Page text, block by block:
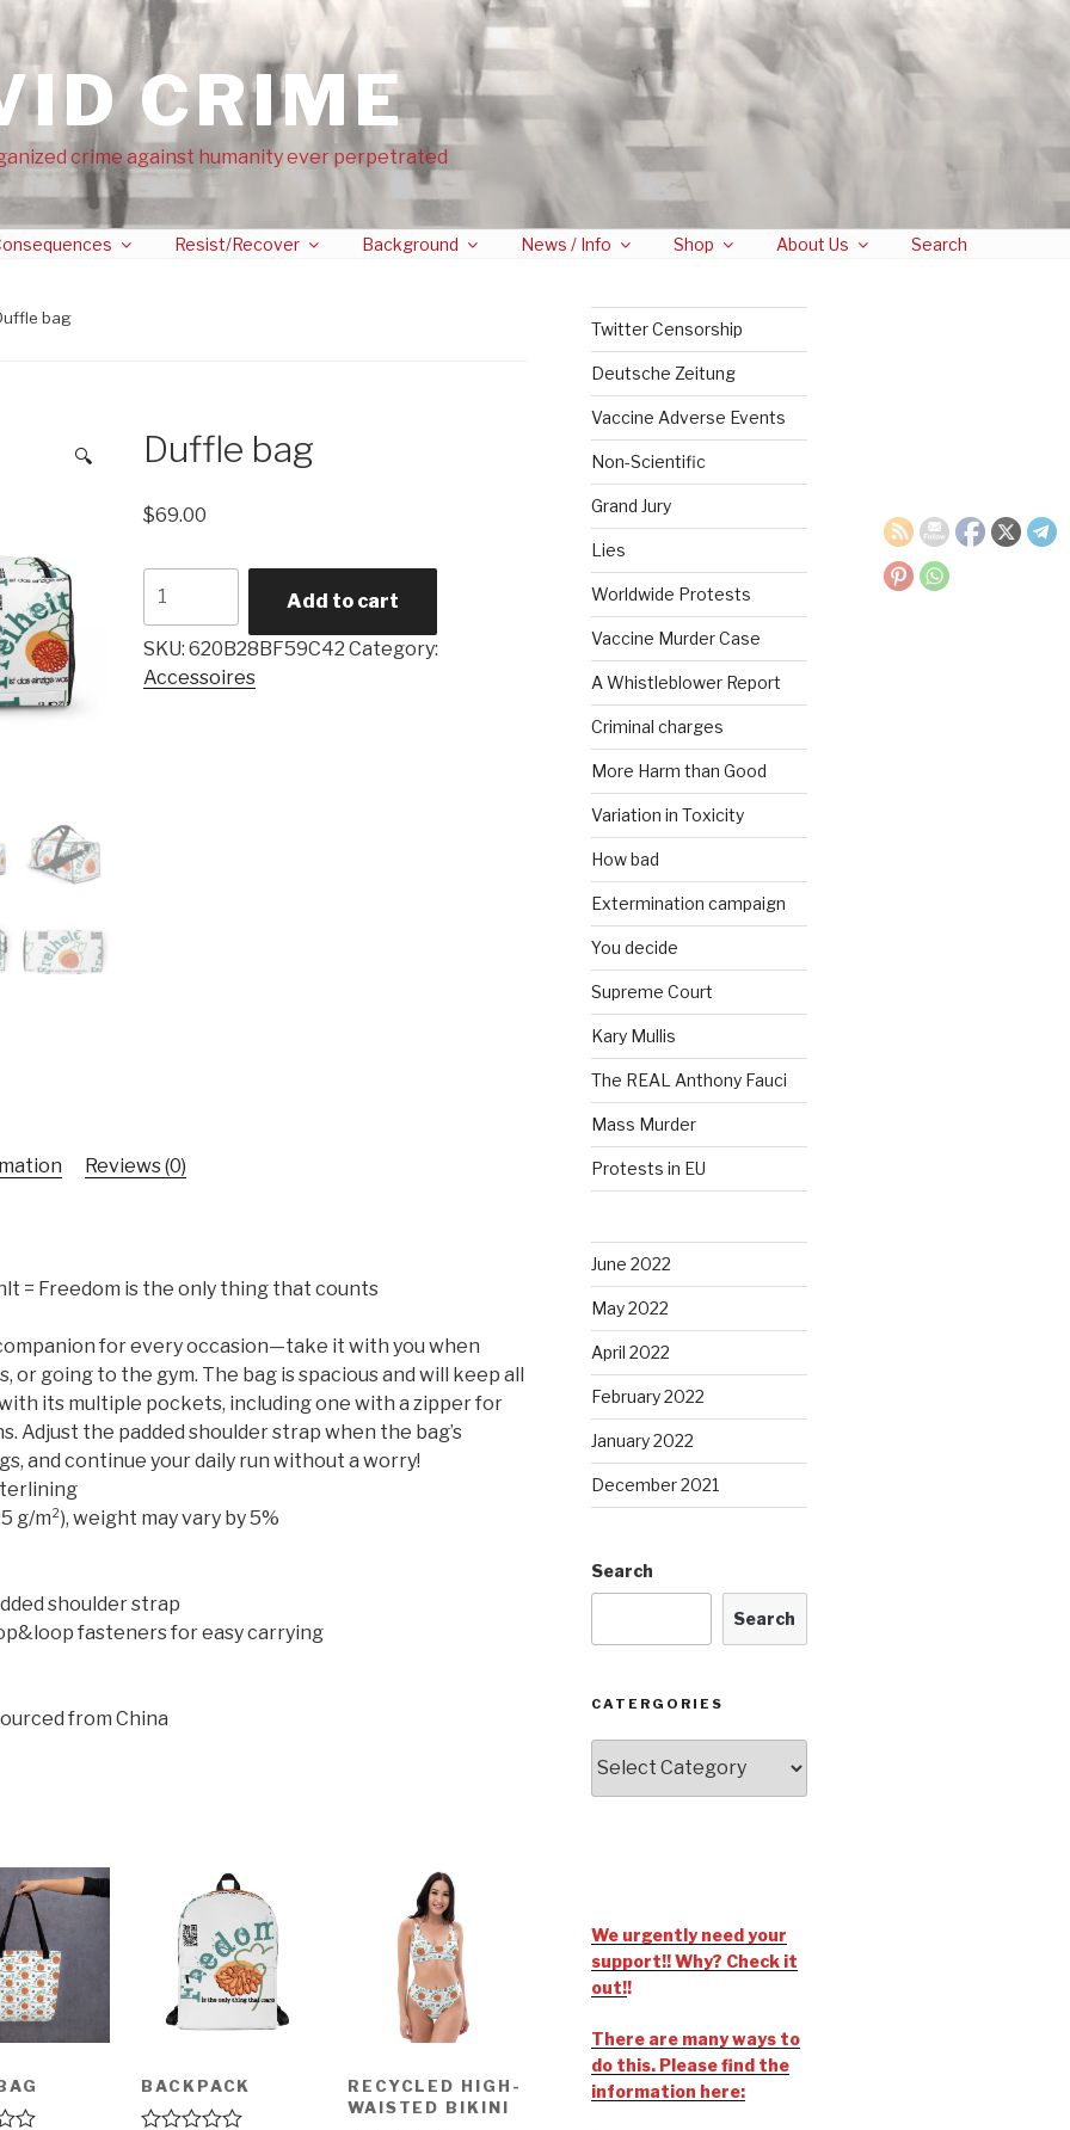
CRIME
crime against humanity ever perpetrated
Resist/Recover Background News / Info Shop About Us Search
bag
🔍 Duffle bag
$69.00
Add to cart
SKU: 620B28BF59C42 Category:
Accessoires
Reviews (0)
= Freedom is the only thing that counts
for every occasion—take it with you when
or going to the gym. The bag is spacious and will keep all
its multiple pockets, including one with a zipper for
Adjust the padded shoulder strap when the bag’s
and continue your daily run without a worry!
g/m²), weight may vary by 5%
shoulder strap
fasteners for easy carrying
from China
BACKPACK
RECYCLED HIGH-
WAISTED BIKINI
Twitter Censorship
Deutsche Zeitung
Vaccine Adverse Events
Non-Scientific
Grand Jury
Lies
Worldwide Protests
Vaccine Murder Case
A Whistleblower Report
Criminal charges
More Harm than Good
Variation in Toxicity
How bad
Extermination campaign
You decide
Supreme Court
Kary Mullis
The REAL Anthony Fauci
Mass Murder
Protests in EU
June 2022
May 2022
April 2022
February 2022
January 2022
December 2021
Search
Search
CATERGORIES
We urgently need your
support!! Why? Check it
out!!
There are many ways to
do this. Please find the
information here: